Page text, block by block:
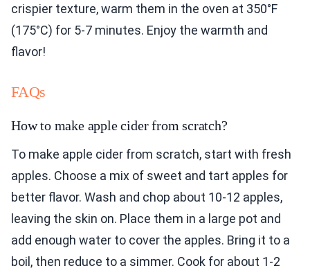
crispier texture, warm them in the oven at 350°F
(175°C) for 5-7 minutes. Enjoy the warmth and
flavor!
FAQs
How to make apple cider from scratch?
To make apple cider from scratch, start with fresh
apples. Choose a mix of sweet and tart apples for
better flavor. Wash and chop about 10-12 apples,
leaving the skin on. Place them in a large pot and
add enough water to cover the apples. Bring it to a
boil, then reduce to a simmer. Cook for about 1-2